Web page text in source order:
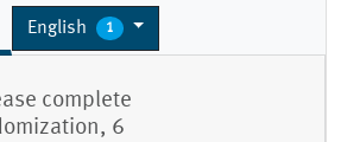
English 1
complete
6